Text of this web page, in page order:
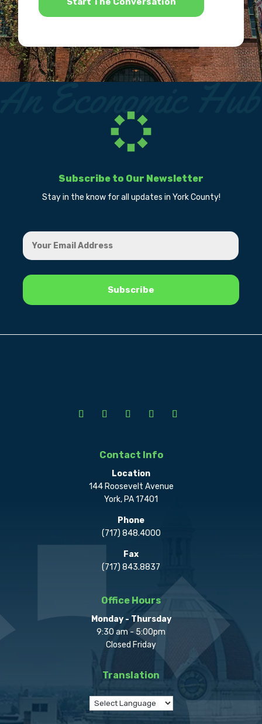
Subscribe to Our Newsletter
Stay in the know for all updates in York County!
Contact Info
Location
144 Roosevelt Avenue
York, PA 17401
Phone
(717) 848.4000
Fax
(717) 843.8837
Office Hours
Monday - Thursday
9:30 am - 5:00pm
Closed Friday
Translation